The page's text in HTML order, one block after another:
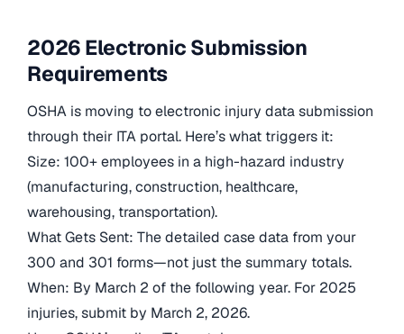
2026 Electronic Submission
Requirements
OSHA is moving to electronic injury data submission
through their ITA portal. Here’s what triggers it:
Size: 100+ employees in a high-hazard industry
(manufacturing, construction, healthcare,
warehousing, transportation).
What Gets Sent: The detailed case data from your
300 and 301 forms—not just the summary totals.
When: By March 2 of the following year. For 2025
injuries, submit by March 2, 2026.